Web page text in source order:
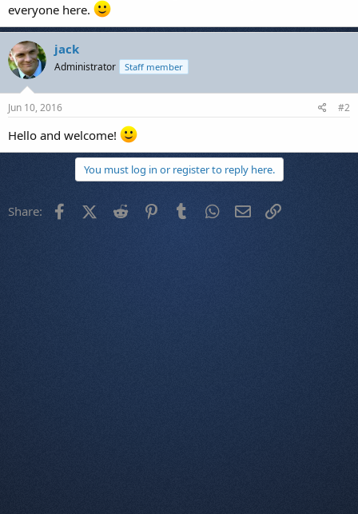
t
e
r
everyone here.
jack
Administrator Staff member
Jun 10, 2016 #2
Hello and welcome!
You must log in or register to reply here.
Share: FacebookX (Twitter)
Reddit PinterestTumblr WhatsApp
Email